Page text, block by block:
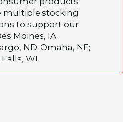
multiple stocking
to support our
Moines, IA
ND; Omaha, NE;
WI.